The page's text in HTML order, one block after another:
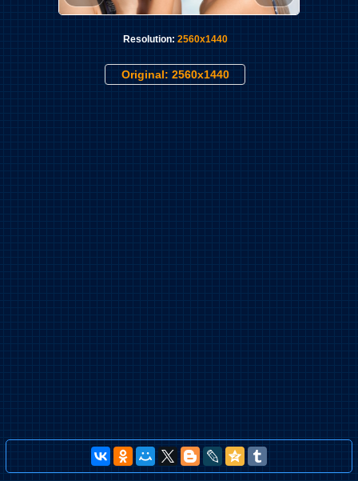
Resolution: 2560x1440
Original: 2560x1440